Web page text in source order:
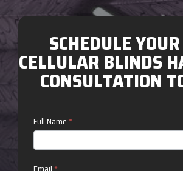
SCHEDULE
CELLULAR BLINDS
CONSULTATION
Contact
Us
Full Name *
Email *